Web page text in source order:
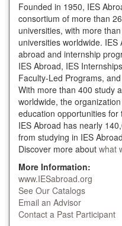
Founded in 1950, IES
consortium of more than
universities, with more
universities worldwide.
abroad and internship
IES Abroad, IES
Faculty-Led Programs,
With more than 400 study
worldwide, the
education opportunities for
IES Abroad has nearly
from studying in IES
Discover more about what
More Information:
www.IESabroad.org
See Our Catalogs
Email an Advisor
Contact a Past Participant